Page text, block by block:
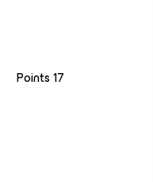
Points 17